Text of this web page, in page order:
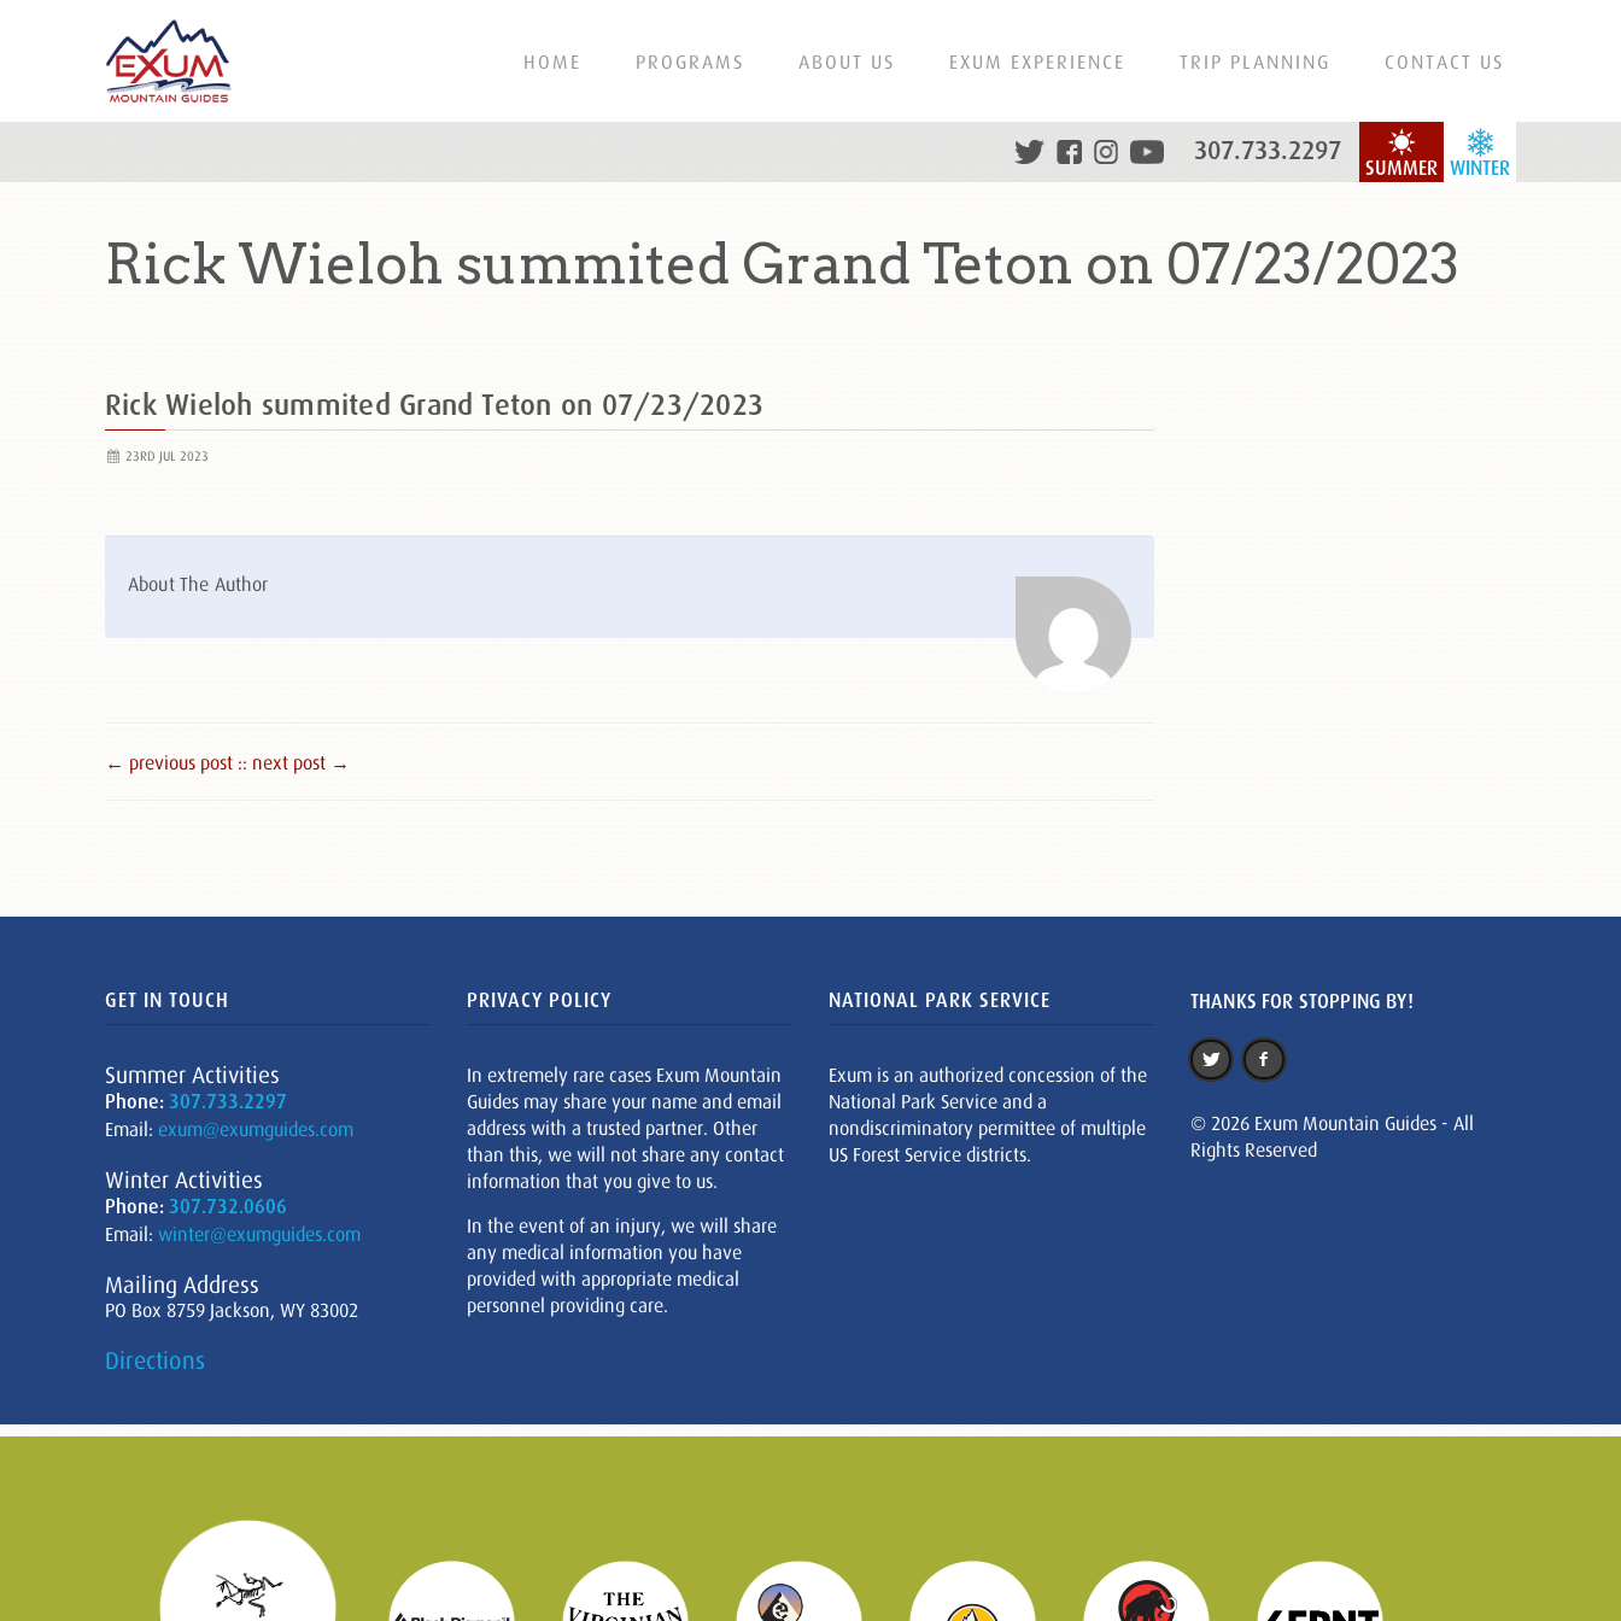
HOME PROGRAMS ABOUT US EXUM EXPERIENCE TRIP PLANNING CONTACT US
WINTER
SUMMER
307.733.2297
Rick Wieloh summited Grand Teton on 07/23/2023
Rick Wieloh summited Grand Teton on 07/23/2023
23RD JUL 2023
About The Author
← previous post :: next post →
GET IN TOUCH
Summer Activities
Phone: 307.733.2297
Email: exum@exumguides.com
Winter Activities
Phone: 307.732.0606
Email: winter@exumguides.com
Mailing Address
PO Box 8759 Jackson, WY 83002
Directions
PRIVACY POLICY
In extremely rare cases Exum Mountain
Guides may share your name and email
address with a trusted partner. Other
than this, we will not share any contact
information that you give to us.
In the event of an injury, we will share
any medical information you have
provided with appropriate medical
personnel providing care.
NATIONAL PARK SERVICE
Exum is an authorized concession of the
National Park Service and a
nondiscriminatory permittee of multiple
US Forest Service districts.
THANKS FOR STOPPING BY!
© 2026 Exum Mountain Guides - All
Rights Reserved